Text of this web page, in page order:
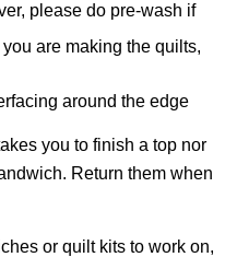
please do pre-wash if
are making the quilts,
around the edge
you to finish a top nor
Return them when
or quilt kits to work on,